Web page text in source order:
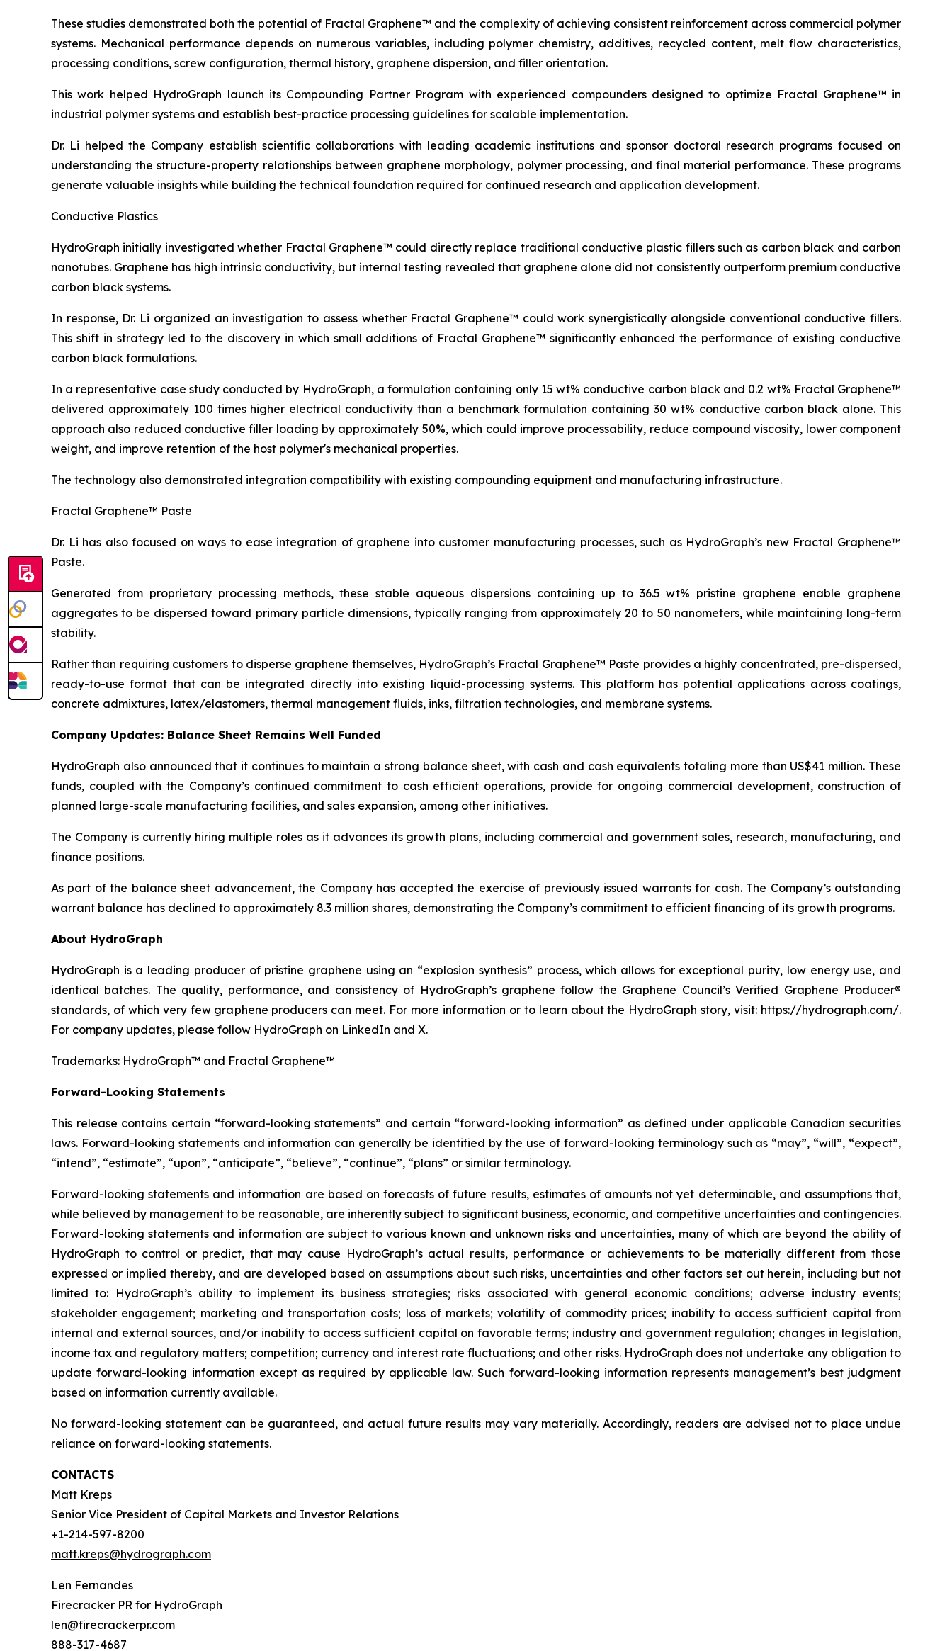
These studies demonstrated both the potential of Fractal Graphene™ and the complexity of achieving consistent reinforcement across commercial polymer
systems. Mechanical performance depends on numerous variables, including polymer chemistry, additives, recycled content, melt flow characteristics,
processing conditions, screw configuration, thermal history, graphene dispersion, and filler orientation.
This work helped HydroGraph launch its Compounding Partner Program with experienced compounders designed to optimize Fractal Graphene™ in
industrial polymer systems and establish best-practice processing guidelines for scalable implementation.
Dr. Li helped the Company establish scientific collaborations with leading academic institutions and sponsor doctoral research programs focused on
understanding the structure-property relationships between graphene morphology, polymer processing, and final material performance. These programs
generate valuable insights while building the technical foundation required for continued research and application development.
Conductive Plastics
HydroGraph initially investigated whether Fractal Graphene™ could directly replace traditional conductive plastic fillers such as carbon black and carbon
nanotubes. Graphene has high intrinsic conductivity, but internal testing revealed that graphene alone did not consistently outperform premium conductive
carbon black systems.
In response, Dr. Li organized an investigation to assess whether Fractal Graphene™ could work synergistically alongside conventional conductive fillers.
This shift in strategy led to the discovery in which small additions of Fractal Graphene™ significantly enhanced the performance of existing conductive
carbon black formulations.
In a representative case study conducted by HydroGraph, a formulation containing only 15 wt% conductive carbon black and 0.2 wt% Fractal Graphene™
delivered approximately 100 times higher electrical conductivity than a benchmark formulation containing 30 wt% conductive carbon black alone. This
approach also reduced conductive filler loading by approximately 50%, which could improve processability, reduce compound viscosity, lower component
weight, and improve retention of the host polymer's mechanical properties.
The technology also demonstrated integration compatibility with existing compounding equipment and manufacturing infrastructure.
Fractal Graphene™ Paste
Dr. Li has also focused on ways to ease integration of graphene into customer manufacturing processes, such as HydroGraph’s new Fractal Graphene™
Paste.
Generated from proprietary processing methods, these stable aqueous dispersions containing up to 36.5 wt% pristine graphene enable graphene
aggregates to be dispersed toward primary particle dimensions, typically ranging from approximately 20 to 50 nanometers, while maintaining long-term
stability.
Rather than requiring customers to disperse graphene themselves, HydroGraph’s Fractal Graphene™ Paste provides a highly concentrated, pre-dispersed,
ready-to-use format that can be integrated directly into existing liquid-processing systems. This platform has potential applications across coatings,
concrete admixtures, latex/elastomers, thermal management fluids, inks, filtration technologies, and membrane systems.
Company Updates: Balance Sheet Remains Well Funded
HydroGraph also announced that it continues to maintain a strong balance sheet, with cash and cash equivalents totaling more than US$41 million. These
funds, coupled with the Company’s continued commitment to cash efficient operations, provide for ongoing commercial development, construction of
planned large-scale manufacturing facilities, and sales expansion, among other initiatives.
The Company is currently hiring multiple roles as it advances its growth plans, including commercial and government sales, research, manufacturing, and
finance positions.
As part of the balance sheet advancement, the Company has accepted the exercise of previously issued warrants for cash. The Company’s outstanding
warrant balance has declined to approximately 8.3 million shares, demonstrating the Company’s commitment to efficient financing of its growth programs.
About HydroGraph
HydroGraph is a leading producer of pristine graphene using an “explosion synthesis” process, which allows for exceptional purity, low energy use, and
identical batches. The quality, performance, and consistency of HydroGraph’s graphene follow the Graphene Council’s Verified Graphene Producer®
standards, of which very few graphene producers can meet. For more information or to learn about the HydroGraph story, visit: https://hydrograph.com/.
For company updates, please follow HydroGraph on LinkedIn and X.
Trademarks: HydroGraph™ and Fractal Graphene™
Forward-Looking Statements
This release contains certain “forward-looking statements” and certain “forward-looking information” as defined under applicable Canadian securities
laws. Forward-looking statements and information can generally be identified by the use of forward-looking terminology such as “may”, “will”, “expect”,
“intend”, “estimate”, “upon”, “anticipate”, “believe”, “continue”, “plans” or similar terminology.
Forward-looking statements and information are based on forecasts of future results, estimates of amounts not yet determinable, and assumptions that,
while believed by management to be reasonable, are inherently subject to significant business, economic, and competitive uncertainties and contingencies.
Forward-looking statements and information are subject to various known and unknown risks and uncertainties, many of which are beyond the ability of
HydroGraph to control or predict, that may cause HydroGraph’s actual results, performance or achievements to be materially different from those
expressed or implied thereby, and are developed based on assumptions about such risks, uncertainties and other factors set out herein, including but not
limited to: HydroGraph’s ability to implement its business strategies; risks associated with general economic conditions; adverse industry events;
stakeholder engagement; marketing and transportation costs; loss of markets; volatility of commodity prices; inability to access sufficient capital from
internal and external sources, and/or inability to access sufficient capital on favorable terms; industry and government regulation; changes in legislation,
income tax and regulatory matters; competition; currency and interest rate fluctuations; and other risks. HydroGraph does not undertake any obligation to
update forward-looking information except as required by applicable law. Such forward-looking information represents management’s best judgment
based on information currently available.
No forward-looking statement can be guaranteed, and actual future results may vary materially. Accordingly, readers are advised not to place undue
reliance on forward-looking statements.
CONTACTS
Matt Kreps
Senior Vice President of Capital Markets and Investor Relations
+1-214-597-8200
matt.kreps@hydrograph.com
Len Fernandes
Firecracker PR for HydroGraph
len@firecrackerpr.com
888-317-4687